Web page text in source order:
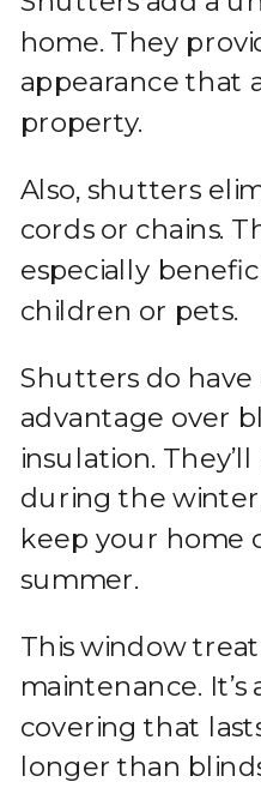
home. They
appearance that
property.
Also, shutters
cords or chains.
especially
children or pets.
Shutters do have
advantage over
insulation.
during the
keep your home
summer.
This window
maintenance.
covering that
longer than